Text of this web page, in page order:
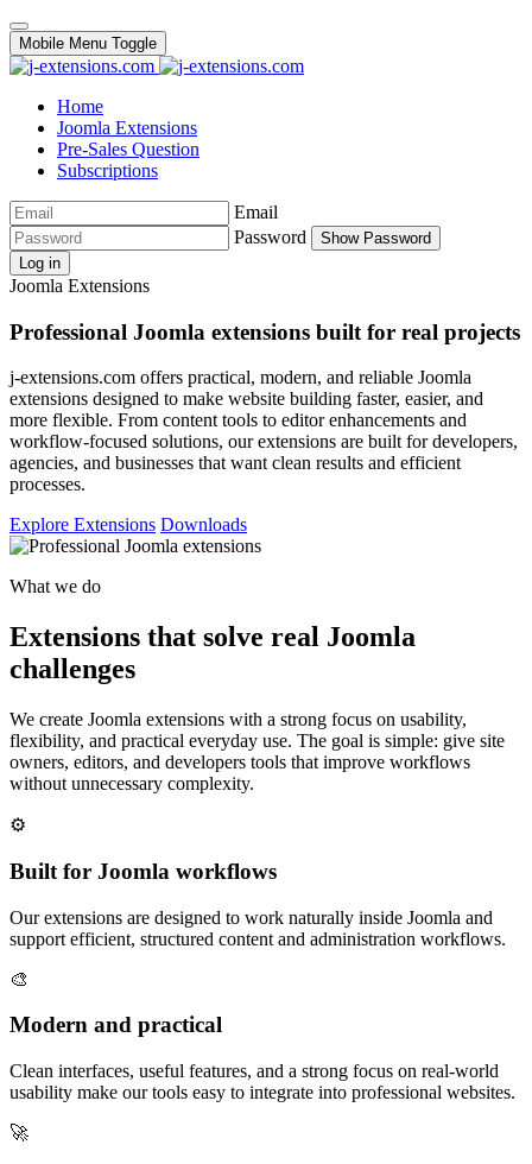
Mobile Menu Toggle
Home
Joomla Extensions
Pre-Sales Question
Subscriptions
Email
Password
Show Password
Log in
Joomla Extensions
Professional Joomla extensions built for real projects
j-extensions.com offers practical, modern, and reliable Joomla
extensions designed to make website building faster, easier, and
more flexible. From content tools to editor enhancements and
workflow-focused solutions, our extensions are built for developers,
agencies, and businesses that want clean results and efficient
processes.
Explore Extensions Downloads
What we do
Extensions that solve real Joomla
challenges
We create Joomla extensions with a strong focus on usability,
flexibility, and practical everyday use. The goal is simple: give site
owners, editors, and developers tools that improve workflows
without unnecessary complexity.
⚙️
Built for Joomla workflows
Our extensions are designed to work naturally inside Joomla and
support efficient, structured content and administration workflows.
🎨
Modern and practical
Clean interfaces, useful features, and a strong focus on real-world
usability make our tools easy to integrate into professional websites.
🚀